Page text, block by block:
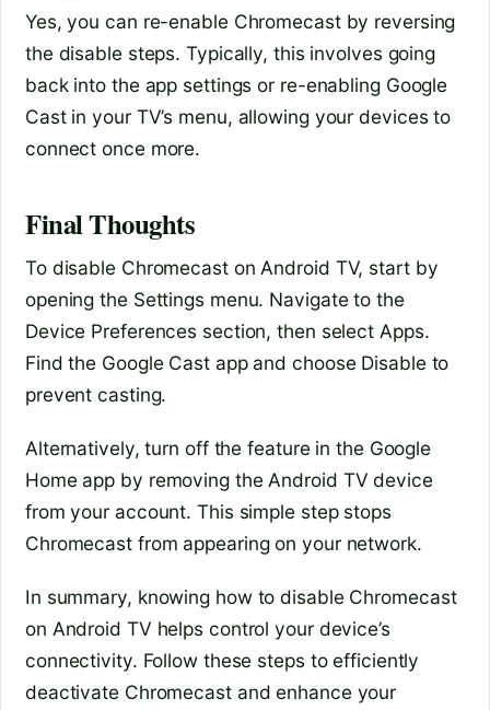
Yes, you can re-enable Chromecast by reversing
the disable steps. Typically, this involves going
back into the app settings or re-enabling Google
Cast in your TV’s menu, allowing your devices to
connect once more.
Final Thoughts
To disable Chromecast on Android TV, start by
opening the Settings menu. Navigate to the
Device Preferences section, then select Apps.
Find the Google Cast app and choose Disable to
prevent casting.
Alternatively, turn off the feature in the Google
Home app by removing the Android TV device
from your account. This simple step stops
Chromecast from appearing on your network.
In summary, knowing how to disable Chromecast
on Android TV helps control your device’s
connectivity. Follow these steps to efficiently
deactivate Chromecast and enhance your